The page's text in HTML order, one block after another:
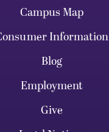
Campus Map
Information
Blog
Employment
Give